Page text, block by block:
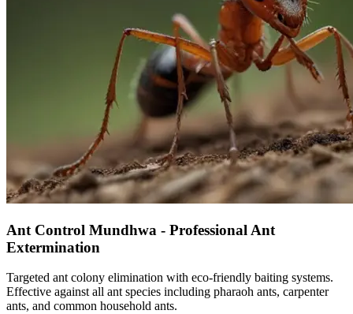
Ant Control Mundhwa - Professional Ant
Extermination
Targeted ant colony elimination with eco-friendly baiting systems.
Effective against all ant species including pharaoh ants, carpenter
ants, and common household ants.